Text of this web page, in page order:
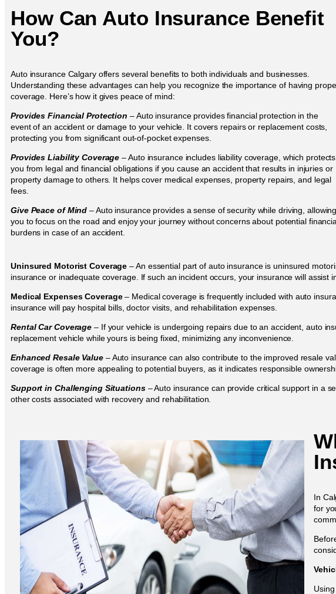
How Can Auto Insurance Benefit
You?
Auto insurance Calgary offers several benefits to both individuals and businesses.
Understanding these advantages can help you recognize the importance of having
coverage. Here’s how it gives peace of mind:
Provides Financial Protection – Auto insurance provides financial protection in the
event of an accident or damage to your vehicle. It covers repairs or replacement costs,
protecting you from significant out-of-pocket expenses.
Provides Liability Coverage – Auto insurance includes liability coverage, which protects
you from legal and financial obligations if you cause an accident that results in injuries or
property damage to others. It helps cover medical expenses, property repairs, and legal
fees.
Give Peace of Mind – Auto insurance provides a sense of security while driving, allowing
you to focus on the road and enjoy your journey without concerns about potential
burdens in case of an accident.
Uninsured Motorist Coverage – An essential part of auto insurance is uninsured
insurance or inadequate coverage. If such an incident occurs, your insurance will assist
Medical Expenses Coverage– Medical coverage is frequently included with auto
insurance will pay hospital bills, doctor visits, and rehabilitation expenses.
Rental Car Coverage – If your vehicle is undergoing repairs due to an accident, auto
replacement vehicle while yours is being fixed, minimizing any inconvenience.
Enhanced Resale Value– Auto insurance can also contribute to the improved resale
coverage is often more appealing to potential buyers, as it indicates responsible
Support in Challenging Situations– Auto insurance can provide critical support in a
other costs associated with recovery and rehabilitation.
In
for